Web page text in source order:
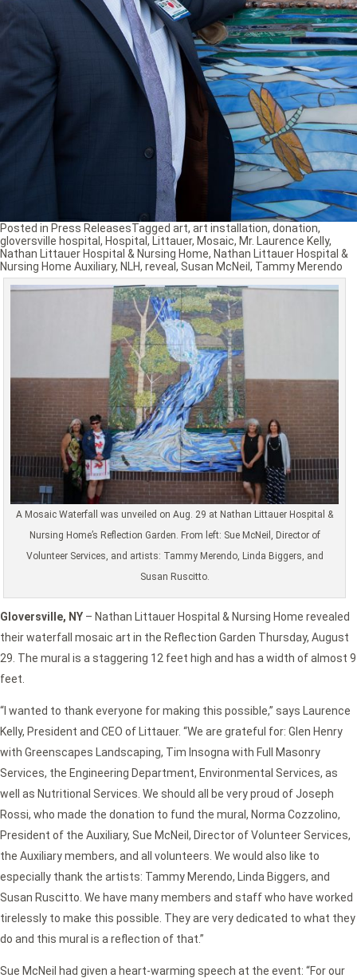
A Mosaic Waterfall was unveiled on Aug. 29 at Nathan Littauer Hospital &
Nursing Home’s Reflection Garden. From left: Sue McNeil, Director of
Volunteer Services, and artists: Tammy Merendo, Linda Biggers, and
Susan Ruscitto.
Gloversville, NY – Nathan Littauer Hospital & Nursing Home revealed
their waterfall mosaic art in the Reflection Garden Thursday, August
29. The mural is a staggering 12 feet high and has a width of almost 9
feet.
“I wanted to thank everyone for making this possible,” says Laurence
Kelly, President and CEO of Littauer. “We are grateful for: Glen Henry
with Greenscapes Landscaping, Tim Insogna with Full Masonry
Services, the Engineering Department, Environmental Services, as
well as Nutritional Services. We should all be very proud of Joseph
Rossi, who made the donation to fund the mural, Norma Cozzolino,
President of the Auxiliary, Sue McNeil, Director of Volunteer Services,
the Auxiliary members, and all volunteers. We would also like to
especially thank the artists: Tammy Merendo, Linda Biggers, and
Susan Ruscitto. We have many members and staff who have worked
tirelessly to make this possible. They are very dedicated to what they
do and this mural is a reflection of that.”
Sue McNeil had given a heart-warming speech at the event: “For our
Posted in Press ReleasesTagged art, art installation, donation,
gloversville hospital, Hospital, Littauer, Mosaic, Mr. Laurence Kelly,
Nathan Littauer Hospital & Nursing Home, Nathan Littauer Hospital &
Nursing Home Auxiliary, NLH, reveal, Susan McNeil , Tammy Merendo